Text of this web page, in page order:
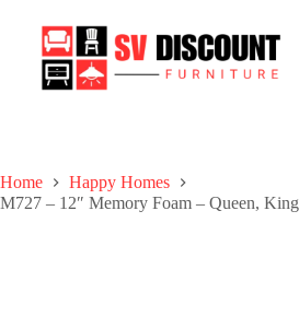
Home
Happy Homes
M727 – 12″ Memory Foam – Queen, King